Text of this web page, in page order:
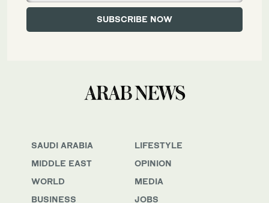
SAUDI ARABIA
MIDDLE EAST
WORLD
BUSINESS
LIFESTYLE
OPINION
MEDIA
JOBS